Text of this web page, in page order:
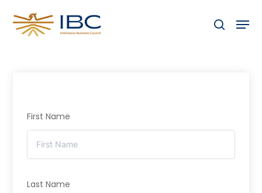
search
First Name
Last Name